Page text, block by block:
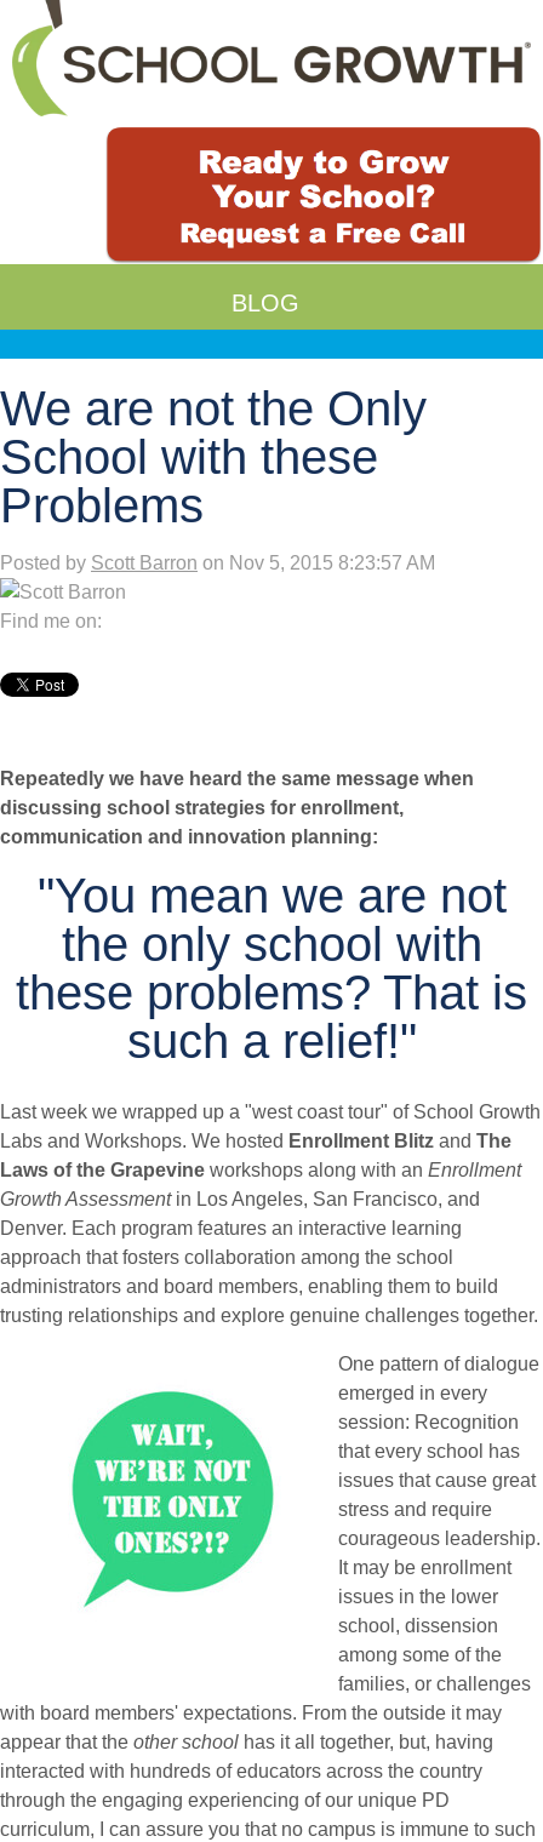
BLOG
We are not the Only
School with these
Problems
Posted by Scott Barron on Nov 5, 2015 8:23:57 AM
Find me on:
Repeatedly we have heard the same message when
discussing school strategies for enrollment,
communication and innovation planning:
"You mean we are not
the only school with
these problems? That is
such a relief!"
Last week we wrapped up a "west coast tour" of School Growth
Labs and Workshops. We hosted Enrollment Blitz and The
Laws of the Grapevine workshops along with an Enrollment
Growth Assessmentin Los Angeles, San Francisco, and
Denver. Each program features an interactive learning
approach that fosters collaboration among the school
administrators and board members, enabling them to build
trusting relationships and explore genuine challenges together.
One pattern of dialogue
emerged in every
session: Recognition
that every school has
issues that cause great
stress and require
courageous leadership.
It may be enrollment
issues in the lower
school, dissension
among some of the
families, or challenges
with board members' expectations. From the outside it may
appear that the other school has it all together, but, having
interacted with hundreds of educators across the country
through the engaging experiencing of our unique PD
curriculum, I can assure you that no campus is immune to such